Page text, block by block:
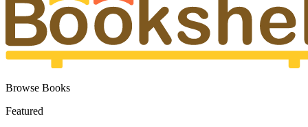
Browse Books
Featured